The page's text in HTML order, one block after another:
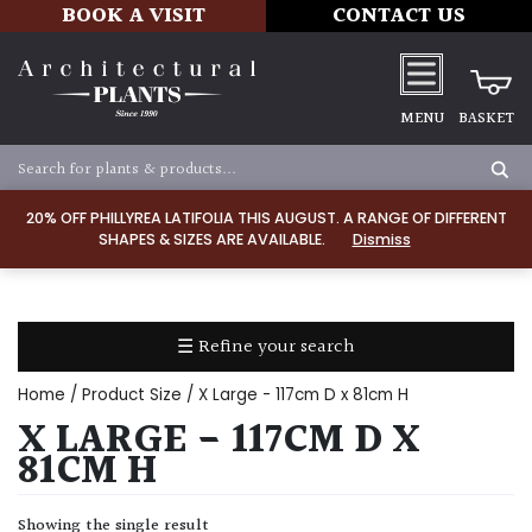
20% OFF PHILLYREA LATIFOLIA THIS AUGUST. A RANGE OF DIFFERENT
SHAPES & SIZES ARE AVAILABLE.
Dismiss
BOOK A VISIT CONTACT US
MENU BASKET
☰ Refine your search
TYPE
Dry
Home / Product Size / X Large - 117cm D x 81cm H
X LARGE - 117CM D X
81CM H
Showing the single result